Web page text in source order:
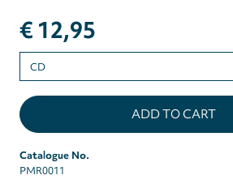
€ 12,95
select
Catalogue No.
PMR0011